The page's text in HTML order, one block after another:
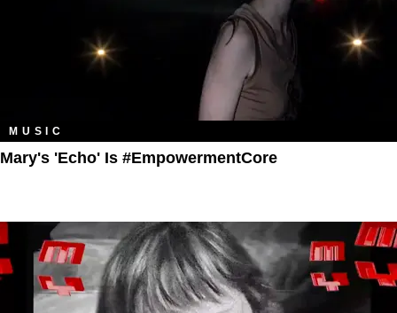
MUSIC
Mary's 'Echo' Is #EmpowermentCore